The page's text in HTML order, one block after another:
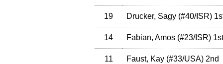
19 Drucker, Sagy (#40/ISR)
14 Fabian, Amos (#23/ISR) 1st
11 Faust, Kay (#33/USA) 2nd